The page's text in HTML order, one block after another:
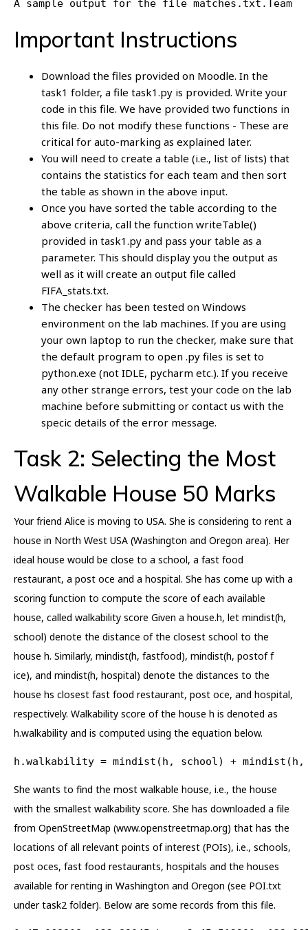
A sample output for the file
Important Instructions
Download the files provided on Moodle. In the
task1 folder, a file task1.py is provided. Write your
code in this file. We have provided two functions in
this file. Do not modify these functions - These are
critical for auto-marking as explained later.
You will need to create a table (i.e., list of lists) that
contains the statistics for each team and then sort
the table as shown in the above input.
Once you have sorted the table according to the
above criteria, call the function writeTable()
provided in task1.py and pass your table as a
parameter. This should display you the output as
well as it will create an output file called
FIFA_stats.txt.
The checker has been tested on Windows
environment on the lab machines. If you are using
your own laptop to run the checker, make sure that
the default program to open .py files is set to
python.exe (not IDLE, pycharm etc.). If you receive
any other strange errors, test your code on the lab
machine before submitting or contact us with the
specic details of the error message.
Task 2: Selecting the Most
Walkable House 50 Marks
Your friend Alice is moving to USA. She is considering to rent a
house in North West USA (Washington and Oregon area). Her
ideal house would be close to a school, a fast food
restaurant, a post oce and a hospital. She has come up with a
scoring function to compute the score of each available
house, called walkability score Given a house.h, let mindist(h,
school) denote the distance of the closest school to the
house h. Similarly, mindist(h, fastfood), mindist(h, postof f
ice), and mindist(h, hospital) denote the distances to the
house hs closest fast food restaurant, post oce, and hospital,
respectively. Walkability score of the house h is denoted as
h.walkability and is computed using the equation below.
h.walkability = mindist(h, school) +
She wants to find the most walkable house, i.e., the house
with the smallest walkability score. She has downloaded a file
from OpenStreetMap (www.openstreetmap.org) that has the
locations of all relevant points of interest (POIs), i.e., schools,
post oces, fast food restaurants, hospitals and the houses
available for renting in Washington and Oregon (see POI.txt
under task2 folder). Below are some records from this file.